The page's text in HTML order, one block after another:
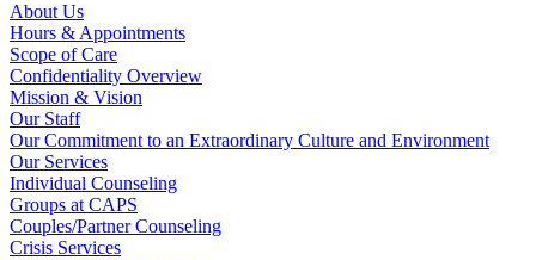
About Us
Hours & Appointments
Scope of Care
Confidentiality Overview
Mission & Vision
Our Staff
Our Commitment to an Extraordinary Culture and Environment
Our Services
Individual Counseling
Groups at CAPS
Couples/Partner Counseling
Crisis Services